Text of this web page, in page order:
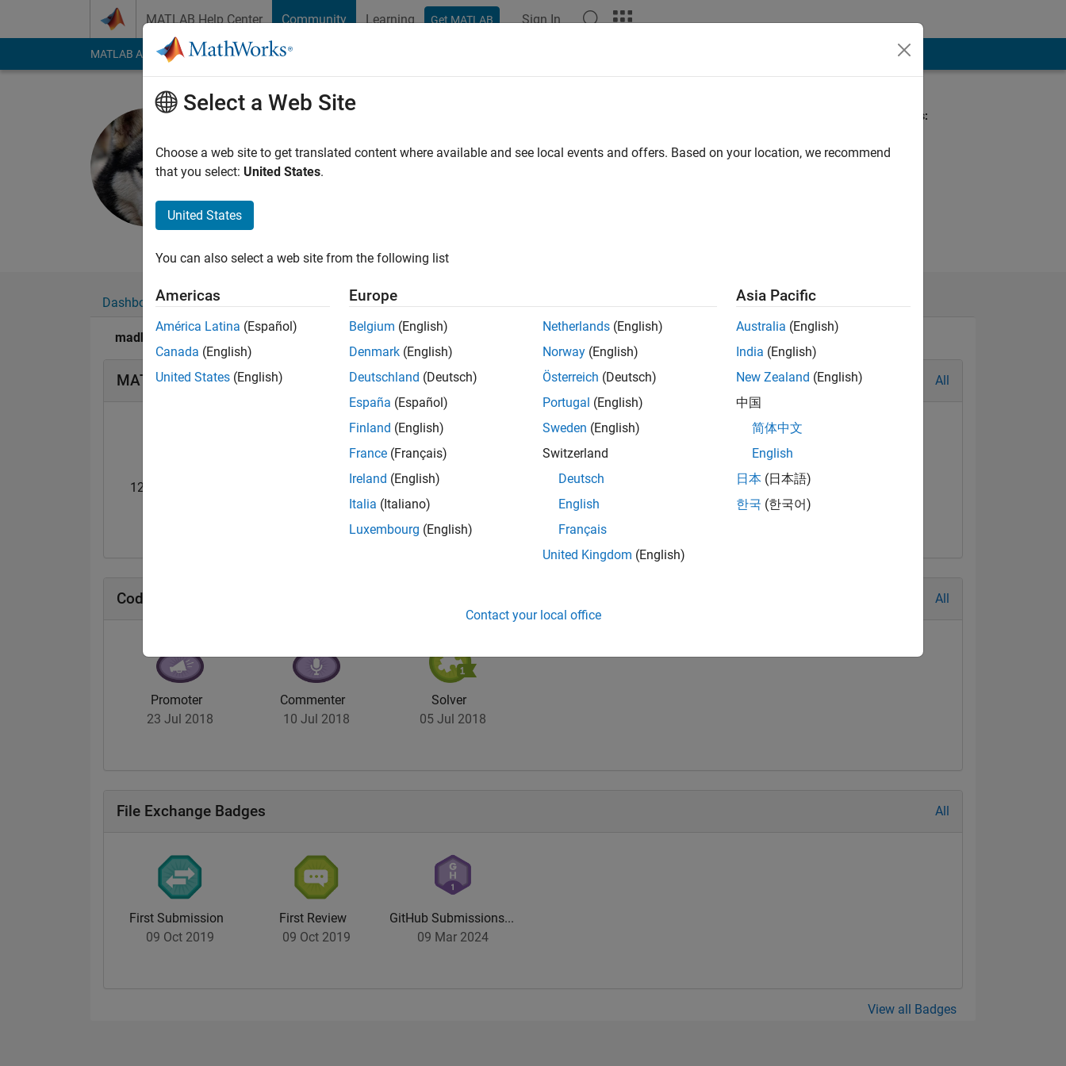
MATLAB Help Center Community Learning Get MATLAB Sign In
MATLAB Answers File Exchange Cody
Last seen: 5 months ago|Active since 2018
Followers:0Following:
BMW BMS MBD (Automotive). Absolute fan of MathWorks.
Spoken Languages:
Dashboard Badges Endorsements
madhan ravi's Badges
MATLAB Answers Badges All
12 Month Streak
Knowledgeable Level 5
06 Oct 2018
Thankful Level 5
15 Aug 2019
Revival Level 3
06 Jul 2018
Cody Badges All
Promoter
23 Jul 2018
Commenter
10 Jul 2018
Solver
05 Jul 2018
File Exchange Badges All
First Submission
09 Oct 2019
First Review
09 Oct 2019
GitHub Submissions...
09 Mar 2024
View all Badges
Select a Web Site
Choose a web site to get translated content where available and see local events and offers. Based on your location, we recommend
that you select: United States.
United States
You can also select a web site from the following list
Americas
América Latina (Español)
Canada (English)
United States (English)
Europe
Belgium (English)
Denmark (English)
Deutschland (Deutsch)
España (Español)
Finland (English)
France (Français)
Ireland (English)
Italia (Italiano)
Luxembourg (English)
Netherlands (English)
Norway (English)
Österreich (Deutsch)
Portugal (English)
Sweden (English)
Switzerland
Deutsch
English
Français
United Kingdom (English)
Asia Pacific
Australia (English)
India (English)
New Zealand (English)
中国
简体中文
English
日本 (日本語)
한국 (한국어)
Contact your local office